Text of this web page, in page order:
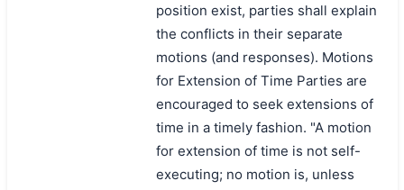
position exist, parties shall explain
the conflicts in their separate
motions (and responses). Motions
for Extension of Time Parties are
encouraged to seek extensions of
time in a timely fashion. "A motion
for extension of time is not self-
executing; no motion is, unless